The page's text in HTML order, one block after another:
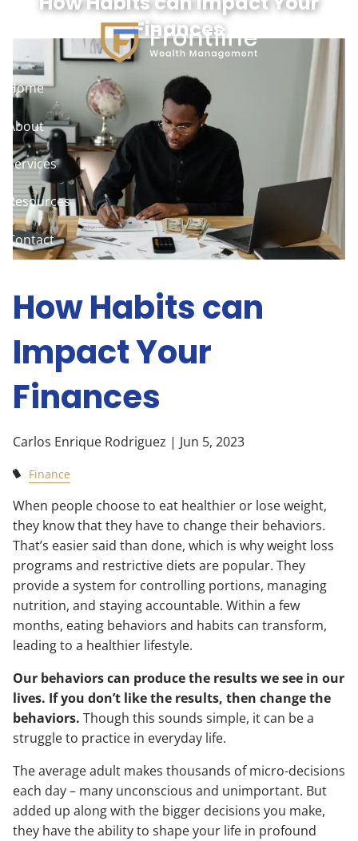
Skip to main content
Home
About
Services
Resources
Contact
Finances
How Habits can
Impact Your
Finances
Carlos Enrique Rodriguez | Jun 5, 2023
Finance
When people choose to eat healthier or lose weight,
they know that they have to change their behaviors.
That’s easier said than done, which is why weight loss
programs and restrictive diets are popular. They
provide a system for controlling portions, managing
nutrition, and staying accountable. Within a few
months, eating behaviors and habits can transform,
leading to a healthier lifestyle.
Our behaviors can produce the results we see in our
lives. If you don’t like the results, then change the
behaviors. Though this sounds simple, it can be a
struggle to practice in everyday life.
The average adult makes thousands of micro-decisions
each day – many unconscious and unimportant. But
added up along with the bigger decisions you make,
they have the ability to shape your life in profound